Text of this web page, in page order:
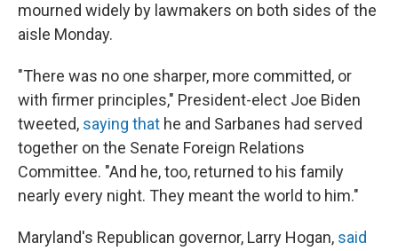
mourned widely by lawmakers on both sides of the
aisle Monday.
"There was no one sharper, more committed, or
with firmer principles," President-elect Joe Biden
tweeted, saying that he and Sarbanes had served
together on the Senate Foreign Relations
Committee. "And he, too, returned to his family
nearly every night. They meant the world to him."
Maryland's Republican governor, Larry Hogan, said